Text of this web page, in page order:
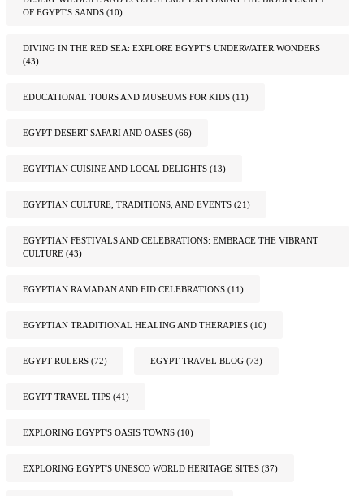
OF EGYPT'S SANDS (10)
DIVING IN THE RED SEA: EXPLORE EGYPT'S UNDERWATER WONDERS
(43)
EDUCATIONAL TOURS AND MUSEUMS FOR KIDS (11)
EGYPT DESERT SAFARI AND OASES (66)
EGYPTIAN CUISINE AND LOCAL DELIGHTS (13)
EGYPTIAN CULTURE, TRADITIONS, AND EVENTS (21)
EGYPTIAN FESTIVALS AND CELEBRATIONS: EMBRACE THE VIBRANT
CULTURE (43)
EGYPTIAN RAMADAN AND EID CELEBRATIONS (11)
EGYPTIAN TRADITIONAL HEALING AND THERAPIES (10)
EGYPT RULERS (72) EGYPT TRAVEL BLOG (73)
EGYPT TRAVEL TIPS (41)
EXPLORING EGYPT'S OASIS TOWNS (10)
EXPLORING EGYPT'S UNESCO WORLD HERITAGE SITES (37)